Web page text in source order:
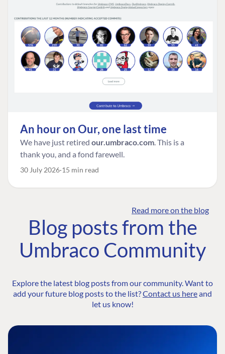
An hour on Our, one last time
We have just retired our.umbraco.com. This is a
thank you, and a fond farewell.
30 July 2026 15 min read
Read more on the blog
Blog posts from the
Umbraco Community
Explore the latest blog posts from our community. Want to
add your future blog posts to the list?Contact us hereand
let us know!